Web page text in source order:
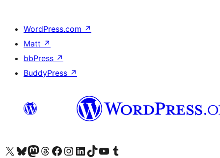
WordPress.com ↗
Matt ↗
bbPress ↗
BuddyPress ↗
Visit our X (formerly Twitter) account
Visit our Bluesky account
Visit our Mastodon account
Visit our Threads account
Visit our Facebook page
Visit our Instagram account
Visit our LinkedIn account
Visit our TikTok account
Visit our YouTube channel
Visit our Tumblr account